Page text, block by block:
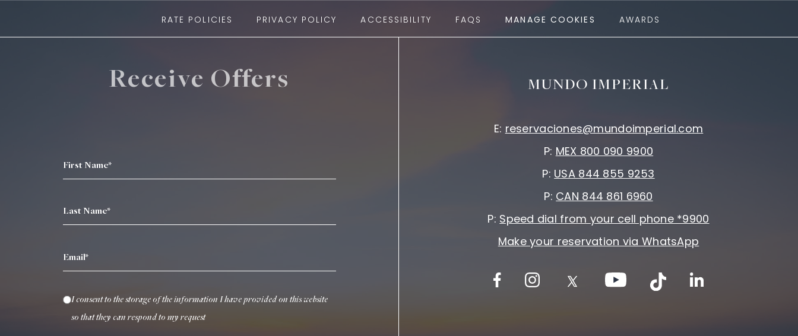
RATE POLICIES PRIVACY POLICY ACCESSIBILITY FAQS MANAGE COOKIES AWARDS
Receive Offers
First Name*
Last Name*
Email*
I consent to the storage of the information I have provided on this website
so that they can respond to my request
MUNDO IMPERIAL
E: reservaciones@mundoimperial.com
P: MEX 800 090 9900
P: USA 844 855 9253
P: CAN 844 861 6960
P: Speed dial from your cell phone *9900
Make your reservation via WhatsApp